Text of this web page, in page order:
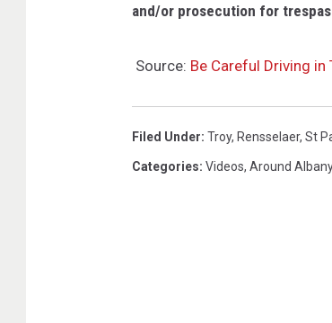
and/or prosecution for
Source: Be Careful Driving in
Filed Under: Troy, Rensselaer, St
Categories: Videos, Around